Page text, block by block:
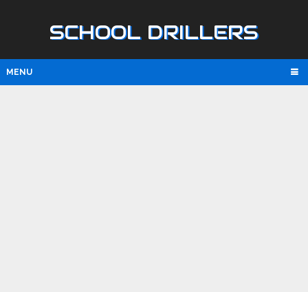
SCHOOL DRILLERS
MENU